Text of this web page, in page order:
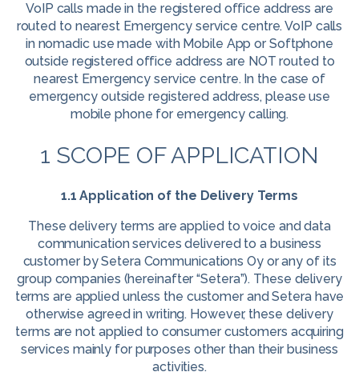
VoIP calls made in the registered office address are
routed to nearest Emergency service centre. VoIP calls
in nomadic use made with Mobile App or Softphone
outside registered office address are NOT routed to
nearest Emergency service centre. In the case of
emergency outside registered address, please use
mobile phone for emergency calling.
1 SCOPE OF APPLICATION
1.1 Application of the Delivery Terms
These delivery terms are applied to voice and data
communication services delivered to a business
customer by Setera Communications Oy or any of its
group companies (hereinafter “Setera”). These delivery
terms are applied unless the customer and Setera have
otherwise agreed in writing. However, these delivery
terms are not applied to consumer customers acquiring
services mainly for purposes other than their business
activities.